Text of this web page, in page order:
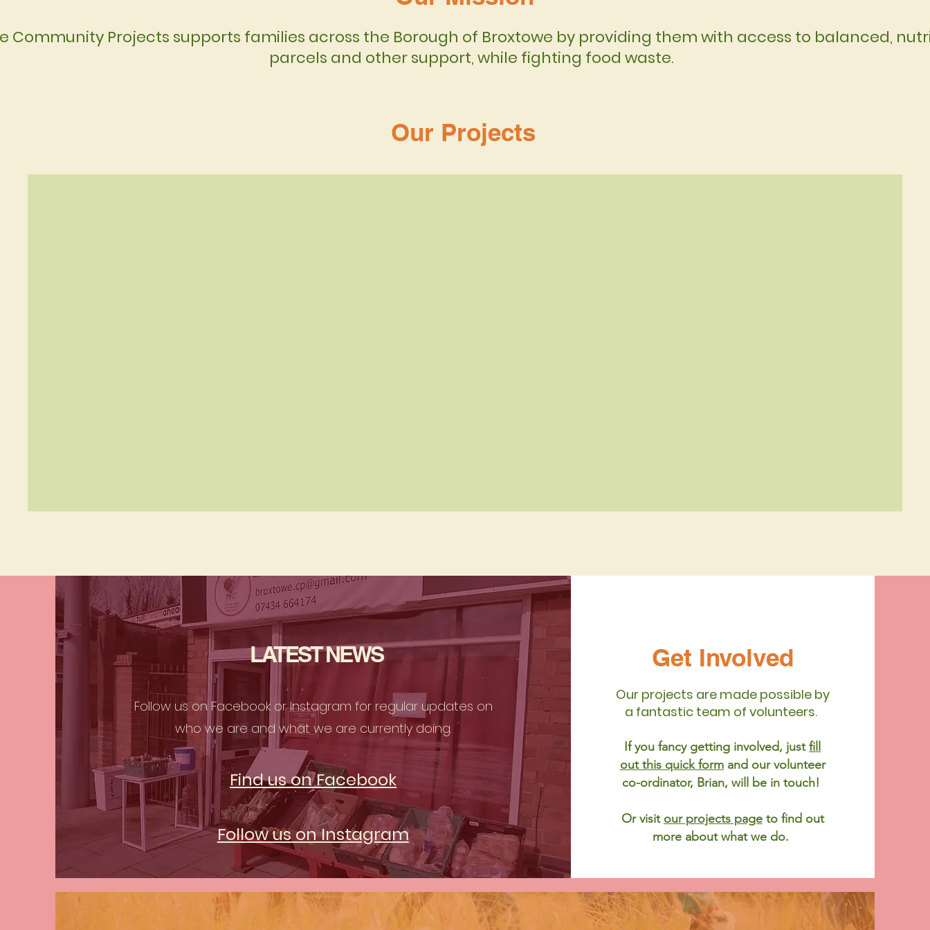
Community Projects supports families across the Borough of Broxtowe by providing them with access to balanced,
parcels and other support, while fighting food waste.
Our Projects
LATEST NEWS
Follow us on Facebook or Instagram for regular updates on
who we are and what we are currently doing.
Find us on Facebook
Follow us on Instagram
Get Involved
Our projects are made possible by
a fantastic team of volunteers.
If you fancy getting involved, justfill
out this quick formand our volunteer
co-ordinator, Brian, will be in touch!
Or visit our projects pageto find out
more about what we do.